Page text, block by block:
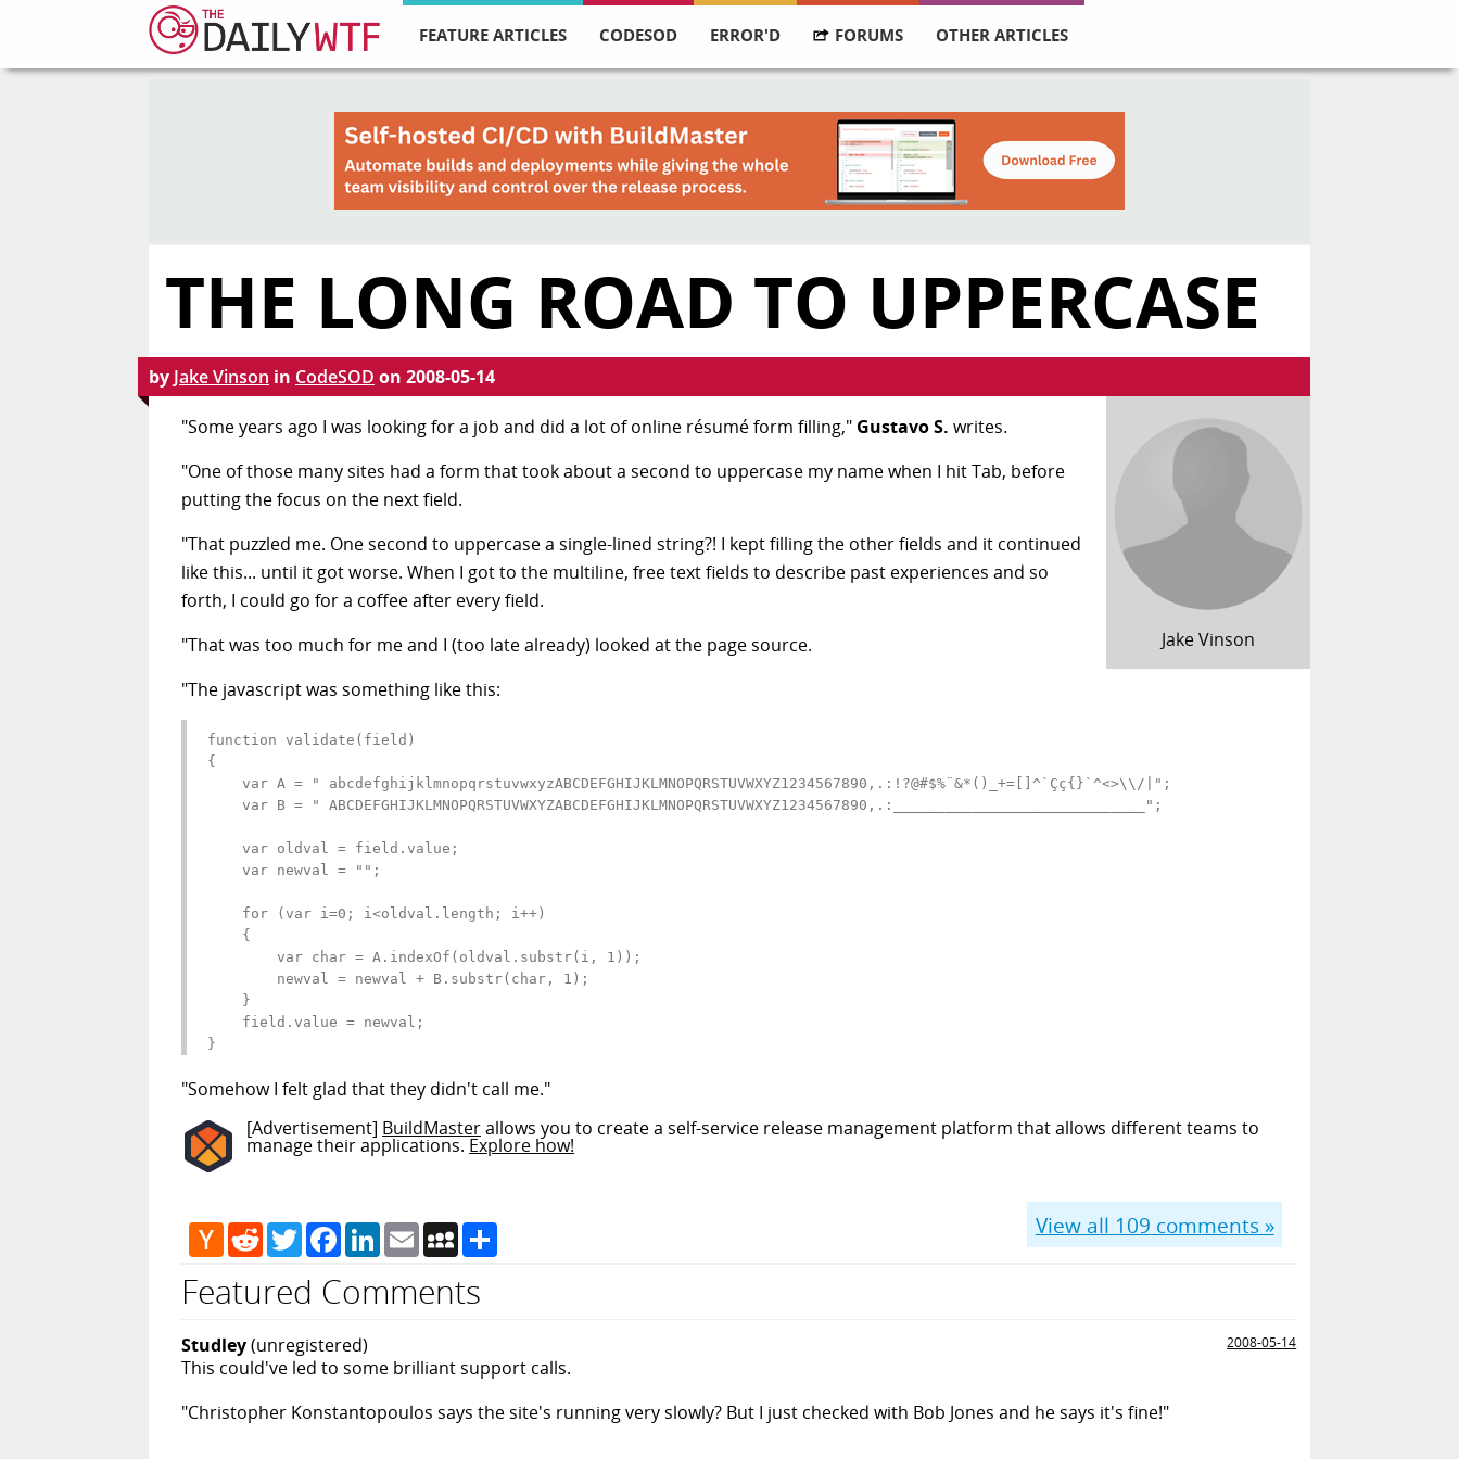
FEATURE ARTICLES CODESOD ERROR'D FORUMS OTHER ARTICLES
THE LONG ROAD TO UPPERCASE
by Jake Vinson in CodeSOD on 2008-05-14
Jake Vinson
"Some years ago I was looking for a job and did a lot of online résumé form filling," Gustavo S. writes.
"One of those many sites had a form that took about a second to uppercase my name when I hit Tab, before
putting the focus on the next field.
"That puzzled me. One second to uppercase a single-lined string?! I kept filling the other fields and it continued
like this... until it got worse. When I got to the multiline, free text fields to describe past experiences and so
forth, I could go for a coffee after every field.
"That was too much for me and I (too late already) looked at the page source.
"The javascript was something like this:
function validate(field)
{
    var A = " abcdefghijklmnopqrstuvwxyzABCDEFGHIJKLMNOPQRSTUVWXYZ1234567890,.:!?@#$%¨&*()_+=[]^`Çç{}`^<>\\/|";
    var B = " ABCDEFGHIJKLMNOPQRSTUVWXYZABCDEFGHIJKLMNOPQRSTUVWXYZ1234567890,.:_____________________________";
    var oldval = field.value;
    var newval = "";
    for (var i=0; i<oldval.length; i++)
    {
        var char = A.indexOf(oldval.substr(i, 1));
        newval = newval + B.substr(char, 1);
    }
    field.value = newval;
}
"Somehow I felt glad that they didn't call me."
[Advertisement] BuildMasterallows you to create a self-service release management platform that allows different teams to
manage their applications.Explore how!
View all 109 comments »
Hacker
News
RedditTwitterFacebook
LinkedIn
EmailMySpace
Featured Comments
Studley(unregistered) 2008-05-14
This could've led to some brilliant support calls.
"Christopher Konstantopoulos says the site's running very slowly? But I just checked with Bob Jones and he says it's fine!"